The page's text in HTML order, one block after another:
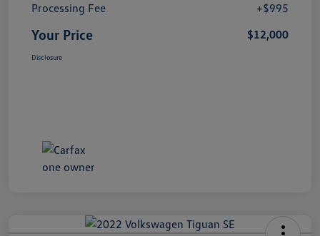
Processing Fee +$995
Your Price $12,000
Disclosure